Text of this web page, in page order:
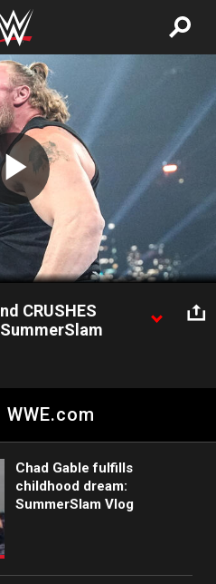
Play
Video
CRUSHES
Title Street Fight between John
MetLife Stadium with an F-5
Chad Gable fulfills
childhood dream:
SummerSlam Vlog